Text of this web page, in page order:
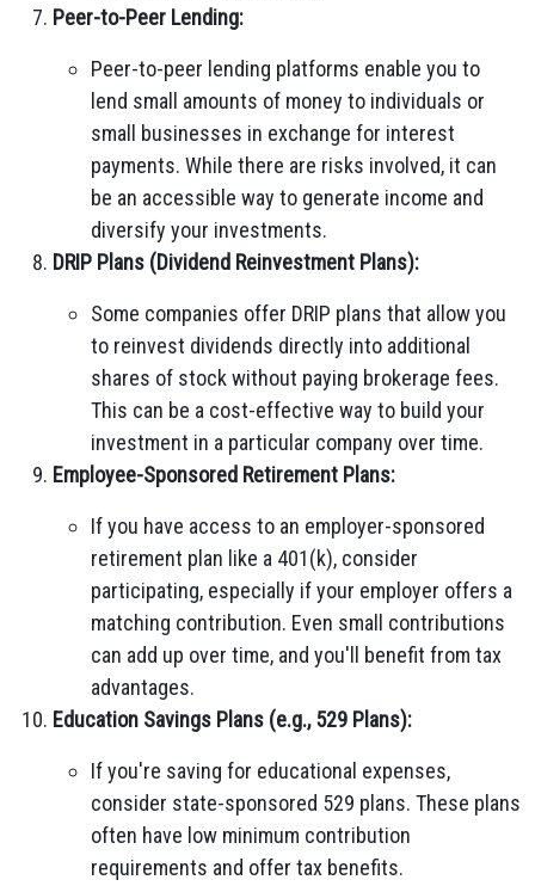
Peer-to-Peer Lending:
Peer-to-peer lending platforms enable you to
lend small amounts of money to individuals or
small businesses in exchange for interest
payments. While there are risks involved, it can
be an accessible way to generate income and
diversify your investments.
DRIP Plans (Dividend Reinvestment Plans):
Some companies offer DRIP plans that allow you
to reinvest dividends directly into additional
shares of stock without paying brokerage fees.
This can be a cost-effective way to build your
investment in a particular company over time.
Employee-Sponsored Retirement Plans:
If you have access to an employer-sponsored
retirement plan like a 401(k), consider
participating, especially if your employer offers a
matching contribution. Even small contributions
can add up over time, and you'll benefit from tax
advantages.
Education Savings Plans (e.g., 529 Plans):
If you're saving for educational expenses,
consider state-sponsored 529 plans. These plans
often have low minimum contribution
requirements and offer tax benefits.